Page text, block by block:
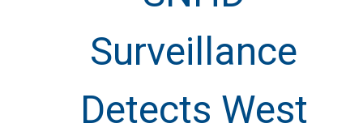
Surveillance
Detects West